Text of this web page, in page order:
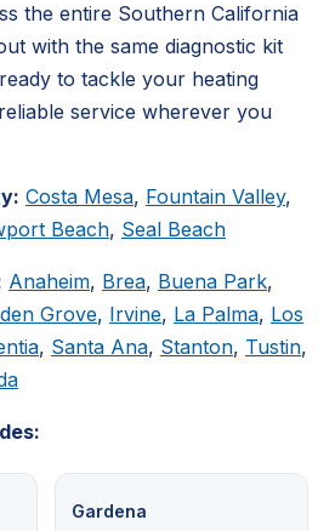
the entire Southern California
with the same diagnostic kit
to tackle your heating
service wherever you
Costa Mesa, Fountain Valley,
Beach, Seal Beach
Anaheim, Brea, Buena Park,
Grove, Irvine, La Palma, Los
, Santa Ana, Stanton, Tustin,
Gardena